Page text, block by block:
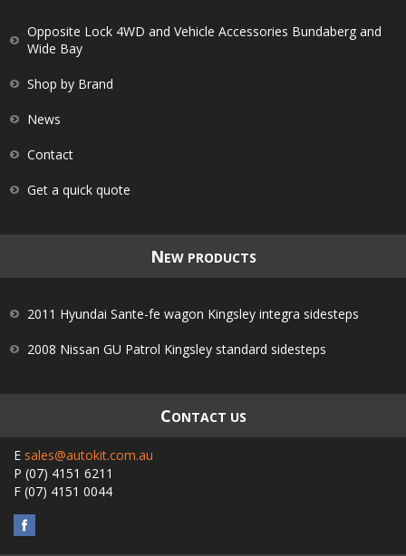
Opposite Lock 4WD and Vehicle Accessories Bundaberg and
Wide Bay
Shop by Brand
News
Contact
Get a quick quote
NEW PRODUCTS
2011 Hyundai Sante-fe wagon Kingsley integra sidesteps
2008 Nissan GU Patrol Kingsley standard sidesteps
CONTACT US
E sales@autokit.com.au
P (07) 4151 6211
F (07) 4151 0044